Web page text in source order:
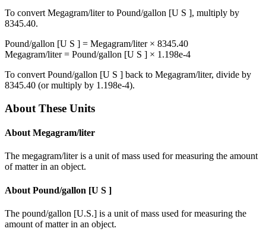
To convert Megagram/literto Pound/gallon [U S ], multiply by
8345.40.
Pound/gallon [U S ] = Megagram/liter× 8345.40
Megagram/liter= Pound/gallon [U S ] × 1.198e-4
To convert Pound/gallon [U S ] back to Megagram/liter, divide by
8345.40 (or multiply by 1.198e-4).
About These Units
About Megagram/liter
The megagram/liter is a unit of mass used for measuring the amount
of matter in an object.
About Pound/gallon [U S ]
The pound/gallon [U.S.] is a unit of mass used for measuring the
amount of matter in an object.